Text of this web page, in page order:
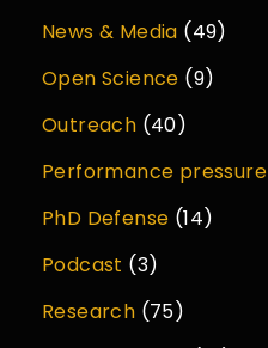
News & Media (49)
Open Science (9)
Outreach (40)
Performance pressure
PhD Defense (14)
Podcast (3)
Research (75)